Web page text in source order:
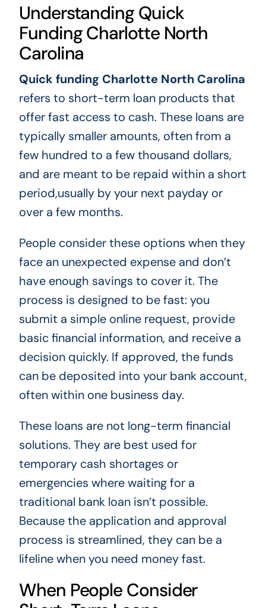
Understanding Quick
Funding Charlotte North
Carolina
Quick funding Charlotte North Carolina
refers to short-term loan products that
offer fast access to cash. These loans are
typically smaller amounts, often from a
few hundred to a few thousand dollars,
and are meant to be repaid within a short
period,usually by your next payday or
over a few months.
People consider these options when they
face an unexpected expense and don’t
have enough savings to cover it. The
process is designed to be fast: you
submit a simple online request, provide
basic financial information, and receive a
decision quickly. If approved, the funds
can be deposited into your bank account,
often within one business day.
These loans are not long-term financial
solutions. They are best used for
temporary cash shortages or
emergencies where waiting for a
traditional bank loan isn’t possible.
Because the application and approval
process is streamlined, they can be a
lifeline when you need money fast.
When People Consider